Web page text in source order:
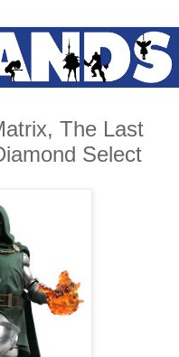
The Last
Select